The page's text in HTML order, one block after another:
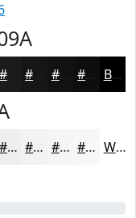
#1B1B1A #121211 #0E0E0E Black
#EEEFED #F1F2F1 #F4F5F4 #F6F7F6 White